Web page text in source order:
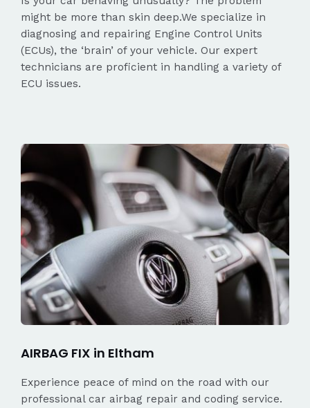
might be more than skin deep.We specialize in
diagnosing and repairing Engine Control Units
(ECUs), the ‘brain’ of your vehicle. Our expert
technicians are proficient in handling a variety of
ECU issues.
AIRBAG FIX in Eltham
Experience peace of mind on the road with our
professional car airbag repair and coding service.